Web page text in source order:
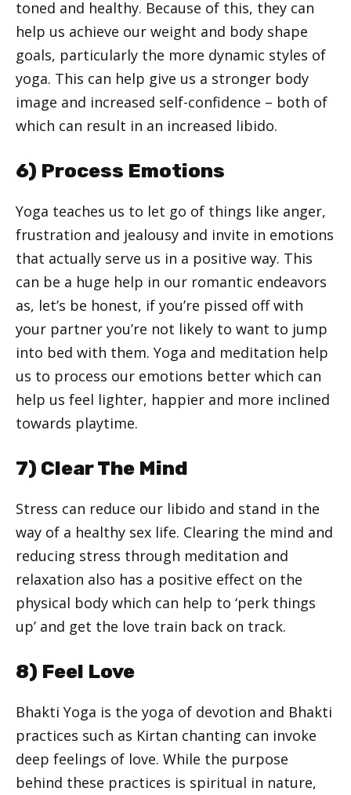
toned and healthy. Because of this, they can
help us achieve our weight and body shape
goals, particularly the more dynamic styles of
yoga. This can help give us a stronger body
image and increased self-confidence – both of
which can result in an increased libido.
6) Process Emotions
Yoga teaches us to let go of things like anger,
frustration and jealousy and invite in emotions
that actually serve us in a positive way. This
can be a huge help in our romantic endeavors
as, let’s be honest, if you’re pissed off with
your partner you’re not likely to want to jump
into bed with them. Yoga and meditation help
us to process our emotions better which can
help us feel lighter, happier and more inclined
towards playtime.
7) Clear The Mind
Stress can reduce our libido and stand in the
way of a healthy sex life. Clearing the mind and
reducing stress through meditation and
relaxation also has a positive effect on the
physical body which can help to ‘perk things
up’ and get the love train back on track.
8) Feel Love
Bhakti Yoga is the yoga of devotion and Bhakti
practices such as Kirtan chanting can invoke
deep feelings of love. While the purpose
behind these practices is spiritual in nature,